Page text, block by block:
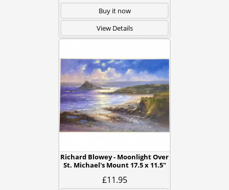
Buy it now
View Details
Richard Blowey - Moonlight Over
St. Michael's Mount 17.5 x 11.5"
£11.95